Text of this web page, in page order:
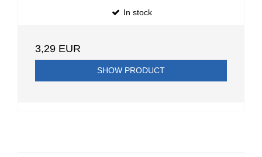
In stock
3,29 EUR
SHOW PRODUCT